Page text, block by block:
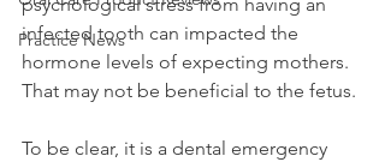
Practice News
psychological stress from having an
infected tooth can impacted the
hormone levels of expecting mothers.
That may not be beneficial to the fetus.
To be clear, it is a dental emergency